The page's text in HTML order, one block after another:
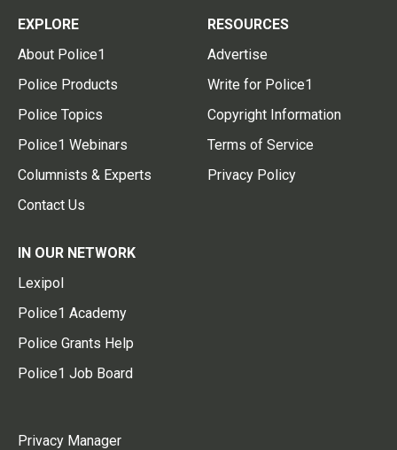
EXPLORE
About Police1
Police Products
Police Topics
Police1 Webinars
Columnists & Experts
Contact Us
RESOURCES
Advertise
Write for Police1
Copyright Information
Terms of Service
Privacy Policy
IN OUR NETWORK
Lexipol
Police1 Academy
Police Grants Help
Police1 Job Board
Privacy Manager